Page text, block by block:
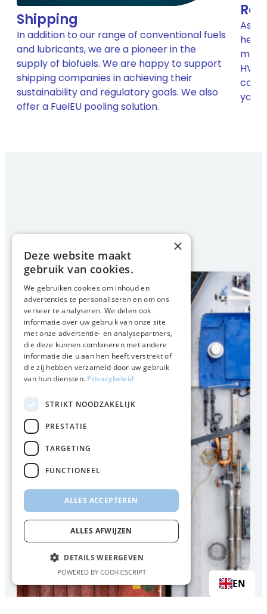
Shipping
In addition to our range of conventional fuels
and lubricants, we are a pioneer in the
supply of biofuels. We are happy to support
shipping companies in achieving their
sustainability and regulatory goals. We also
offer a FuelEU pooling solution.
As
help
HVO
your
×
Deze website maakt
gebruik van cookies.
We gebruiken cookies om inhoud en
advertenties te personaliseren en om ons
verkeer te analyseren. We delen ook
informatie over uw gebruik van onze site
met onze advertentie- en analysepartners,
die deze kunnen combineren met andere
informatie die u aan hen heeft verstrekt of
die zij hebben verzameld door uw gebruik
van hun diensten. Privacybeleid
STRIKT NOODZAKELIJK
PRESTATIE
TARGETING
FUNCTIONEEL
ALLES ACCEPTEREN
ALLES AFWIJZEN
DETAILS WEERGEVEN
POWERED BY COOKIESCRIPT
EN